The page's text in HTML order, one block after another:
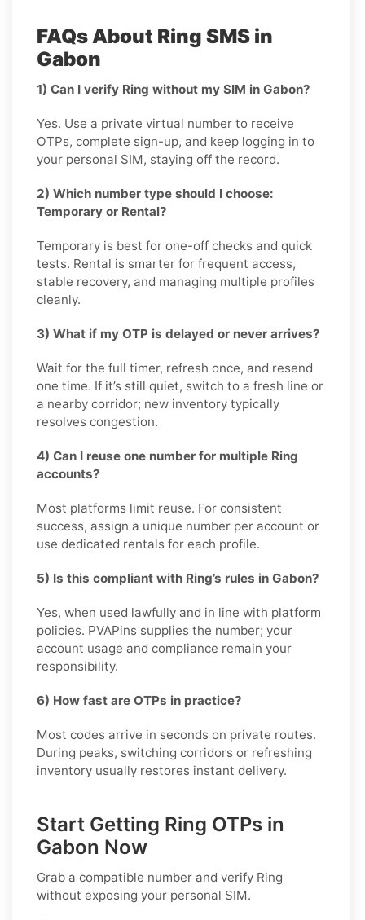
FAQs About Ring SMS in
Gabon
1) Can I verify Ring without my SIM in Gabon?
Yes. Use a private virtual number to receive
OTPs, complete sign-up, and keep logging in to
your personal SIM, staying off the record.
2) Which number type should I choose:
Temporary or Rental?
Temporary is best for one-off checks and quick
tests. Rental is smarter for frequent access,
stable recovery, and managing multiple profiles
cleanly.
3) What if my OTP is delayed or never arrives?
Wait for the full timer, refresh once, and resend
one time. If it’s still quiet, switch to a fresh line or
a nearby corridor; new inventory typically
resolves congestion.
4) Can I reuse one number for multiple Ring
accounts?
Most platforms limit reuse. For consistent
success, assign a unique number per account or
use dedicated rentals for each profile.
5) Is this compliant with Ring’s rules in Gabon?
Yes, when used lawfully and in line with platform
policies. PVAPins supplies the number; your
account usage and compliance remain your
responsibility.
6) How fast are OTPs in practice?
Most codes arrive in seconds on private routes.
During peaks, switching corridors or refreshing
inventory usually restores instant delivery.
Start Getting Ring OTPs in
Gabon Now
Grab a compatible number and verify Ring
without exposing your personal SIM.